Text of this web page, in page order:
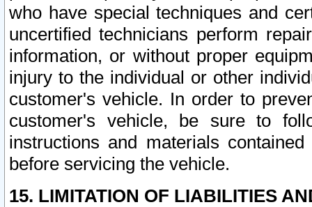
who have special techniques and
uncertified technicians perform
information, or without proper
injury to the individual or other
customer's vehicle. In order to
customer's vehicle, be sure to
instructions and materials
before servicing the vehicle.
15. LIMITATION OF LIABILITIES